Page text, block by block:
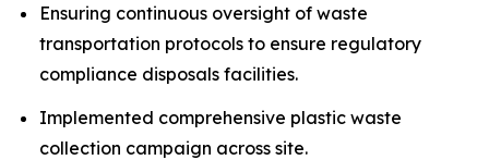
Ensuring continuous oversight of waste
transportation protocols to ensure regulatory
compliance disposals facilities.
Implemented comprehensive plastic waste
collection campaign across site.